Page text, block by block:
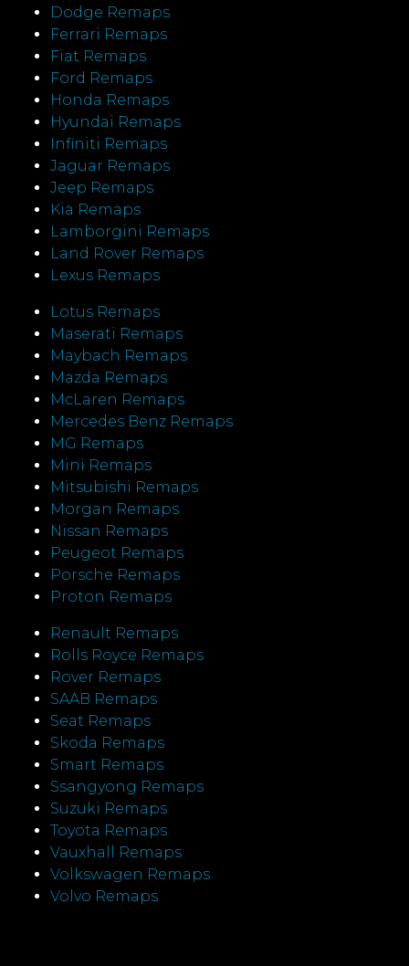
Dodge Remaps
Ferrari Remaps
Fiat Remaps
Ford Remaps
Honda Remaps
Hyundai Remaps
Infiniti Remaps
Jaguar Remaps
Jeep Remaps
Kia Remaps
Lamborgini Remaps
Land Rover Remaps
Lexus Remaps
Lotus Remaps
Maserati Remaps
Maybach Remaps
Mazda Remaps
McLaren Remaps
Mercedes Benz Remaps
MG Remaps
Mini Remaps
Mitsubishi Remaps
Morgan Remaps
Nissan Remaps
Peugeot Remaps
Porsche Remaps
Proton Remaps
Renault Remaps
Rolls Royce Remaps
Rover Remaps
SAAB Remaps
Seat Remaps
Skoda Remaps
Smart Remaps
Ssangyong Remaps
Suzuki Remaps
Toyota Remaps
Vauxhall Remaps
Volkswagen Remaps
Volvo Remaps